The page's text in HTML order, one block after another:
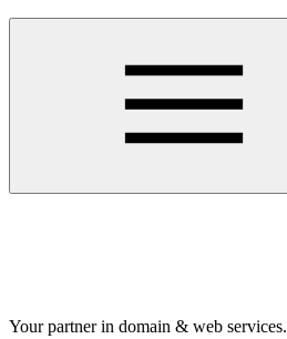
Your partner in domain & web services.